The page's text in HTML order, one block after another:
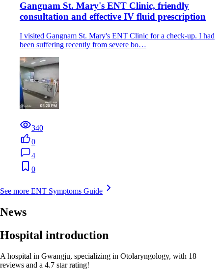
Gangnam St. Mary's ENT Clinic, friendly
consultation and effective IV fluid prescription
I visited Gangnam St. Mary's ENT Clinic for a check-up. I had
been suffering recently from severe bo…
340
0
4
0
See more ENT Symptoms Guide
News
Hospital introduction
A hospital in Gwangju, specializing in Otolaryngology, with 18
reviews and a 4.7 star rating!